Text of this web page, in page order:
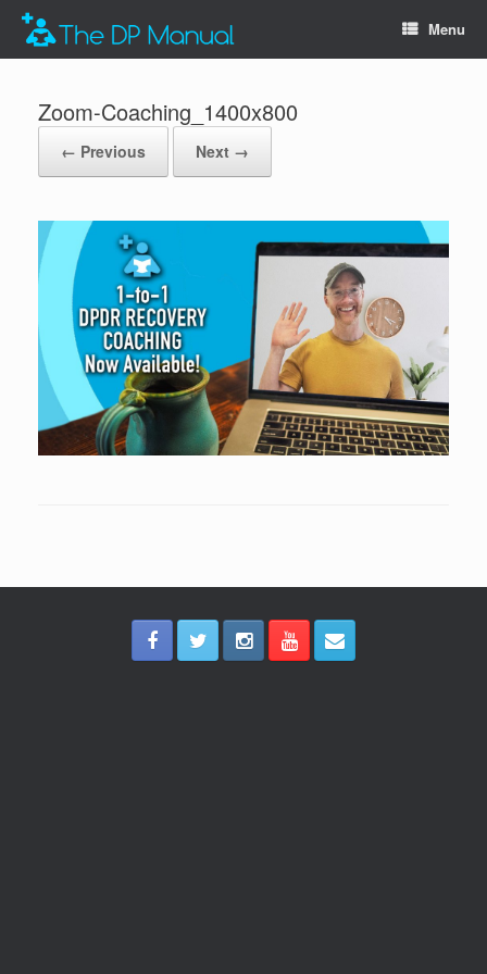
Menu
Zoom-Coaching_1400x800
← Previous Next →